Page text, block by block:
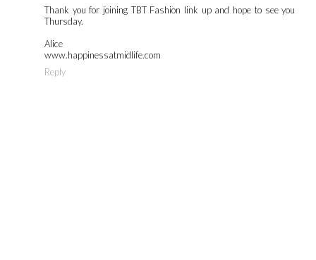
Thank you for joining TBT Fashion link up and hope to see you
Thursday.
Alice
www.happinessatmidlife.com
Reply